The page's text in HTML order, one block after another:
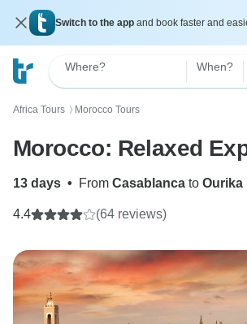
Switch to the app and book faster and
Where? When?
Africa Tours 〉 Morocco Tours
Morocco: Relaxed
13 days • From Casablanca to Ourika
4.4 (64 reviews)